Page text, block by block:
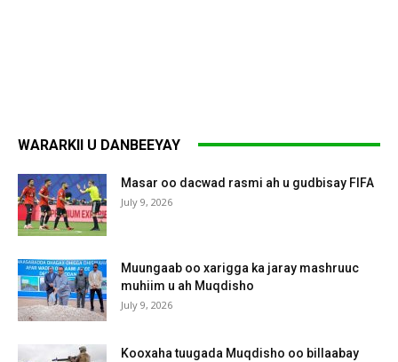
WARARKII U DANBEEYAY
Masar oo dacwad rasmi ah u gudbisay FIFA
July 9, 2026
Muungaab oo xarigga ka jaray mashruuc
muhiim u ah Muqdisho
July 9, 2026
Kooxaha tuugada Muqdisho oo billaabay